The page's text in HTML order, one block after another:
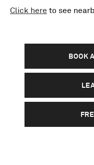
Click here to see
BOOK